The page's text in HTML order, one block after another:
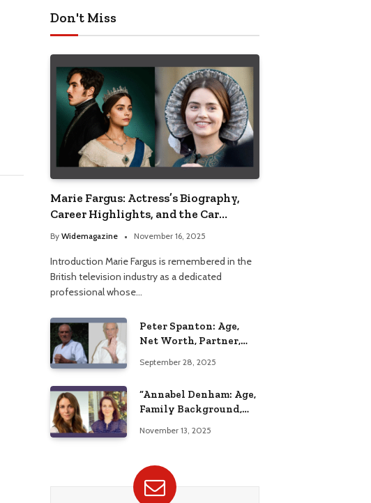
Don't Miss
Marie Fargus: Actress’s Biography,
Career Highlights, and the Car
Accident That Influenced Her Life
By Widemagazine November 16, 2025
Introduction Marie Fargus is remembered in the
British television industry as a dedicated
professional whose…
Peter Spanton: Age,
Net Worth, Partner,
Insights
September 28, 2025
“Annabel Denham: Age,
Family Background,
Education, and Career
November 13, 2025